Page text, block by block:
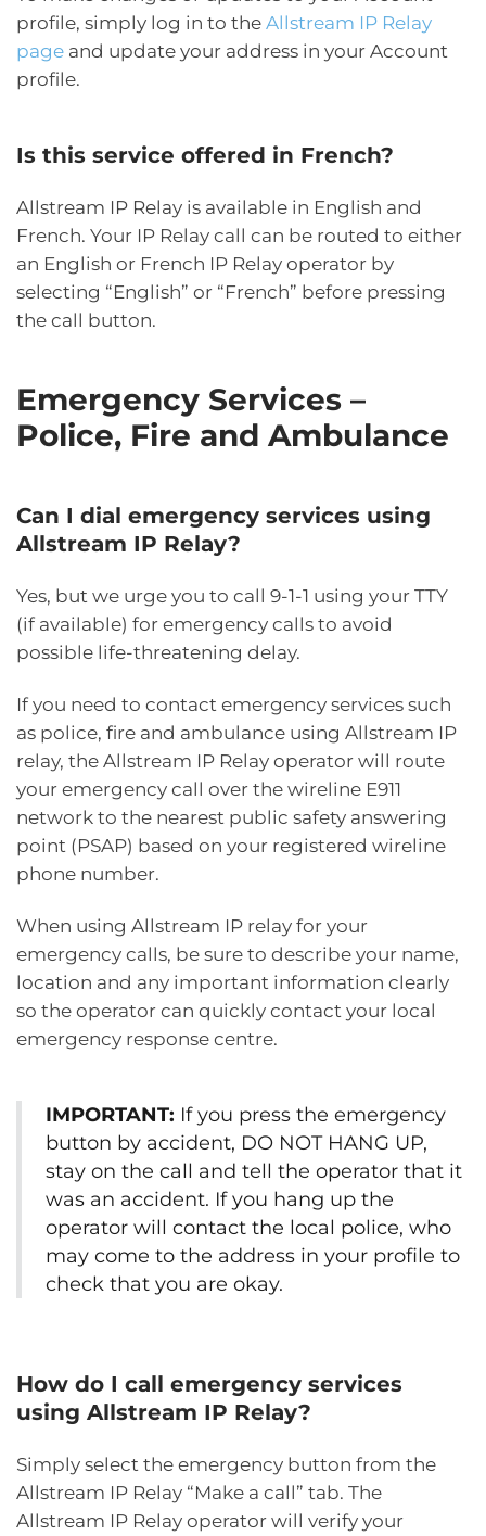
profile, simply log in to the Allstream IP Relay
page and update your address in your Account
profile.
Is this service offered in French?
Allstream IP Relay is available in English and
French. Your IP Relay call can be routed to either
an English or French IP Relay operator by
selecting “English” or “French” before pressing
the call button.
Emergency Services –
Police, Fire and Ambulance
Can I dial emergency services using
Allstream IP Relay?
Yes, but we urge you to call 9-1-1 using your TTY
(if available) for emergency calls to avoid
possible life-threatening delay.
If you need to contact emergency services such
as police, fire and ambulance using Allstream IP
relay, the Allstream IP Relay operator will route
your emergency call over the wireline E911
network to the nearest public safety answering
point (PSAP) based on your registered wireline
phone number.
When using Allstream IP relay for your
emergency calls, be sure to describe your name,
location and any important information clearly
so the operator can quickly contact your local
emergency response centre.
IMPORTANT: If you press the emergency
button by accident, DO NOT HANG UP,
stay on the call and tell the operator that it
was an accident. If you hang up the
operator will contact the local police, who
may come to the address in your profile to
check that you are okay.
How do I call emergency services
using Allstream IP Relay?
Simply select the emergency button from the
Allstream IP Relay “Make a call” tab. The
Allstream IP Relay operator will verify your